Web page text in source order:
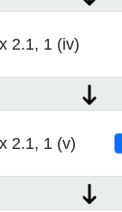
2.1, 1 (iv)
2.1, 1 (v)